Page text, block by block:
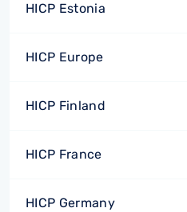
HICP Estonia
HICP Europe
HICP Finland
HICP France
HICP Germany